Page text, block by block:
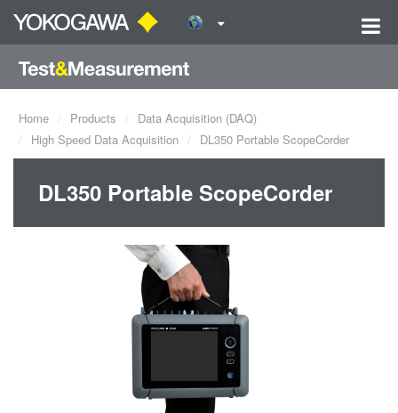
Home Products
Data Acquisition (DAQ)
High Speed Data Acquisition
DL350 Portable ScopeCorder
DL350 Portable ScopeCorder